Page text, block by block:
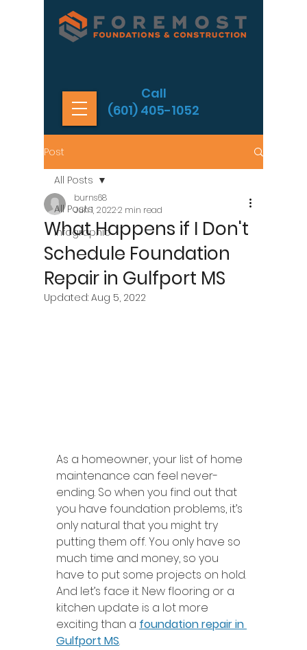
Call
(601) 405-1052
Post
All Posts
Infographic
All Posts
What Happens if I Don't
Schedule Foundation
Repair in Gulfport MS
burns68
Jun 1, 20222 min read
Updated: Aug 5, 2022
As a homeowner, your list of home
maintenance can feel never-
ending. So when you find out that
you have foundation problems, it’s
only natural that you might try
putting them off. You only have so
much time and money, so you
have to put some projects on hold.
And let’s face it. New flooring or a
kitchen update is a lot more
exciting than a foundation repair in
Gulfport MS.